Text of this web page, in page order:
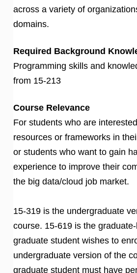
across a variety of
domains.
Required Background
Programming skills and
from 15-213
Course Relevance
For students who are
resources or frameworks in
or students who want to gain
experience to improve their
the big data/cloud job market.
15-319 is the undergraduate
course. 15-619 is the
graduate student wishes to
undergraduate version of the
graduate student must have